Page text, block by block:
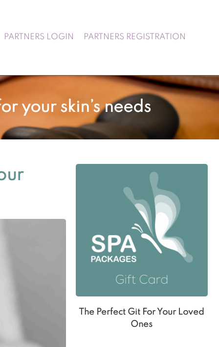
PARTNERS LOGIN PARTNERS REGISTRATION
your skin’s needs
The Perfect Git For Your Loved
Ones